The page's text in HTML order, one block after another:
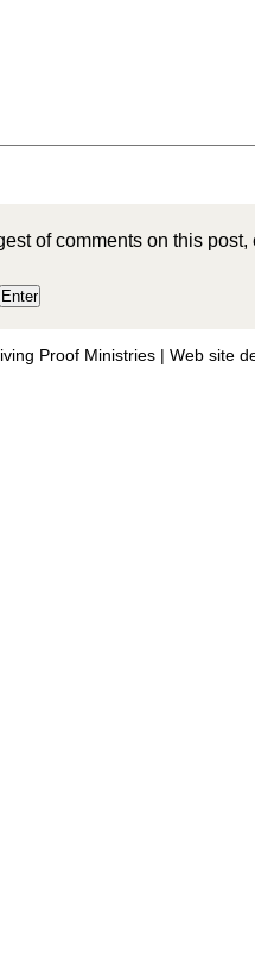
of comments on this
Proof Ministries | Web site